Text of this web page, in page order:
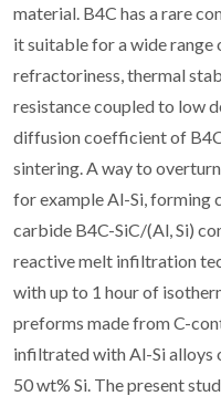
material. B4C has a rare
it suitable for a wide range
refractoriness, thermal
resistance coupled to low
diffusion coefficient of
sintering. A way to
for example Al-Si, forming
carbide B4C-SiC/(Al, Si)
reactive melt infiltration
with up to 1 hour of
preforms made from C-
infiltrated with Al-Si alloys
50 wt% Si. The present